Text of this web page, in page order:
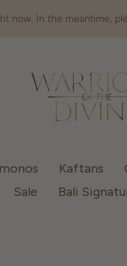
now. In the meantime,
Kaftans
Sale Bali